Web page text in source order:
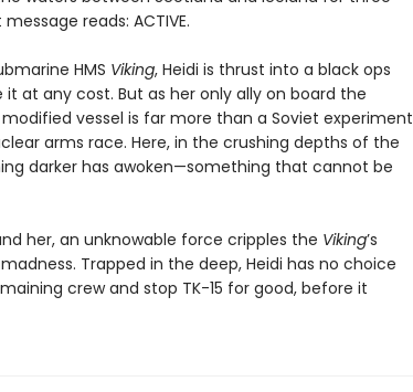
reads: ACTIVE.
HMS Viking, Heidi is thrust into a black ops
it at any cost. But as her only ally on board the
vessel is far more than a Soviet experiment
arms race. Here, in the crushing depths of the
darker has awoken—something that cannot be
her, an unknowable force cripples the Viking’s
Trapped in the deep, Heidi has no choice
crew and stop TK-15 for good, before it